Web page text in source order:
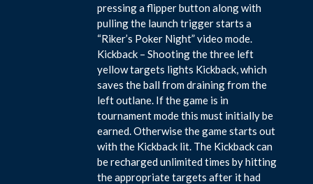
pressing a flipper button along with
pulling the launch trigger starts a
“Riker’s Poker Night” video mode.
Kickback – Shooting the three left
yellow targets lights Kickback, which
saves the ball from draining from the
left outlane. If the game is in
tournament mode this must initially be
earned. Otherwise the game starts out
with the Kickback lit. The Kickback can
be recharged unlimited times by hitting
the appropriate targets after it had